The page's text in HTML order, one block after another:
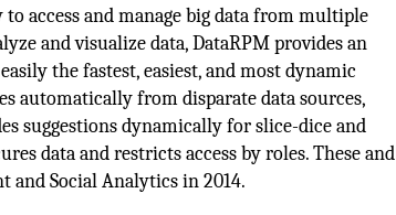
access and manage big data from multiple
and visualize data, DataRPM provides an
the fastest, easiest, and most dynamic
automatically from disparate data sources,
suggestions dynamically for slice-dice and
data and restricts access by roles. These and
and Social Analytics in 2014.